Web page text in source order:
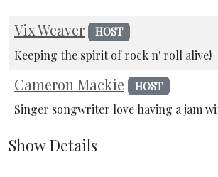
Vix Weaver HOST
Keeping the spirit of rock n' roll alive!
Cameron Mackie HOST
Singer songwriter love having a jam
Show Details